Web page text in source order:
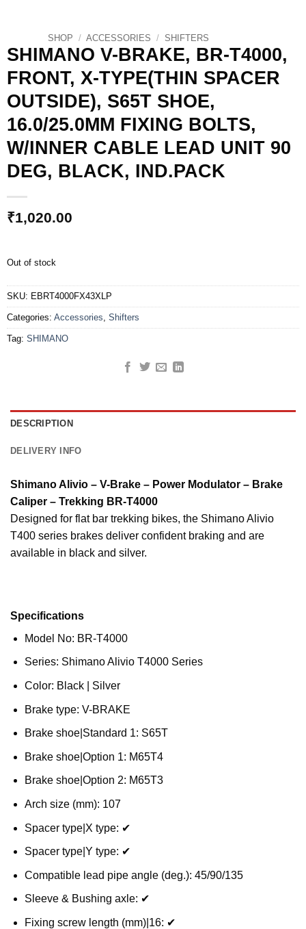
SHOP / ACCESSORIES / SHIFTERS
SHIMANO V-BRAKE, BR-T4000,
FRONT, X-TYPE(THIN SPACER
OUTSIDE), S65T SHOE,
16.0/25.0MM FIXING BOLTS,
W/INNER CABLE LEAD UNIT 90
DEG, BLACK, IND.PACK
₹1,020.00
Out of stock
SKU: EBRT4000FX43XLP
Categories: Accessories, Shifters
Tag: SHIMANO
DESCRIPTION
DELIVERY INFO
Shimano Alivio – V-Brake – Power Modulator – Brake
Caliper – Trekking BR-T4000
Designed for flat bar trekking bikes, the Shimano Alivio
T400 series brakes deliver confident braking and are
available in black and silver.
Specifications
Model No: BR-T4000
Series: Shimano Alivio T4000 Series
Color: Black | Silver
Brake type: V-BRAKE
Brake shoe|Standard 1: S65T
Brake shoe|Option 1: M65T4
Brake shoe|Option 2: M65T3
Arch size (mm): 107
Spacer type|X type: ✔
Spacer type|Y type: ✔
Compatible lead pipe angle (deg.): 45/90/135
Sleeve & Bushing axle: ✔
Fixing screw length (mm)|16: ✔